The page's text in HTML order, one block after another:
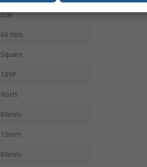
Ball
60 mm
Square
109P
RoHS
60mm
15mm
60mm